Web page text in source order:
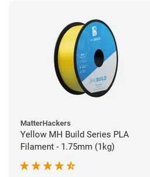
MatterHackers
Yellow MH Build Series PLA
Filament - 1.75mm (1kg)